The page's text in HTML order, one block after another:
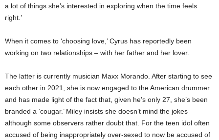
a lot of things she’s interested in exploring when the time feels
right.’
When it comes to ‘choosing love,’ Cyrus has reportedly been
working on two relationships – with her father and her lover.
The latter is currently musician Maxx Morando. After starting to see
each other in 2021, she is now engaged to the American drummer
and has made light of the fact that, given he’s only 27, she’s been
branded a ‘cougar.’ Miley insists she doesn’t mind the jokes
although some observers rather doubt that. For the teen idol often
accused of being inappropriately over-sexed to now be accused of